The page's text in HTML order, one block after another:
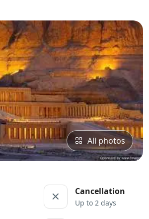
All photos
Cancellation
Up to 2 days